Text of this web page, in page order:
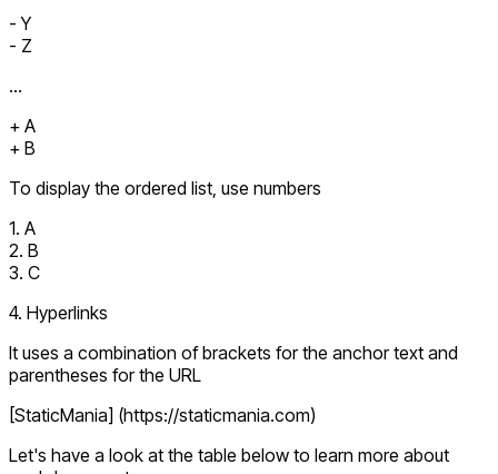
- Y
- Z
...
+ A
+ B
To display the ordered list, use numbers
1. A
2. B
3. C
4. Hyperlinks
It uses a combination of brackets for the anchor text and
parentheses for the URL
[StaticMania] (https://staticmania.com)
Let's have a look at the table below to learn more about